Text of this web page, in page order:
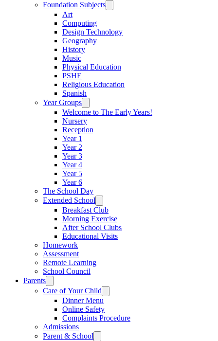
Foundation Subjects
Art
Computing
Design Technology
Geography
History
Music
Physical Education
PSHE
Religious Education
Spanish
Year Groups
Welcome to The Early Years!
Nursery
Reception
Year 1
Year 2
Year 3
Year 4
Year 5
Year 6
The School Day
Extended School
Breakfast Club
Morning Exercise
After School Clubs
Educational Visits
Homework
Assessment
Remote Learning
School Council
Parents
Care of Your Child
Dinner Menu
Online Safety
Complaints Procedure
Admissions
Parent & School